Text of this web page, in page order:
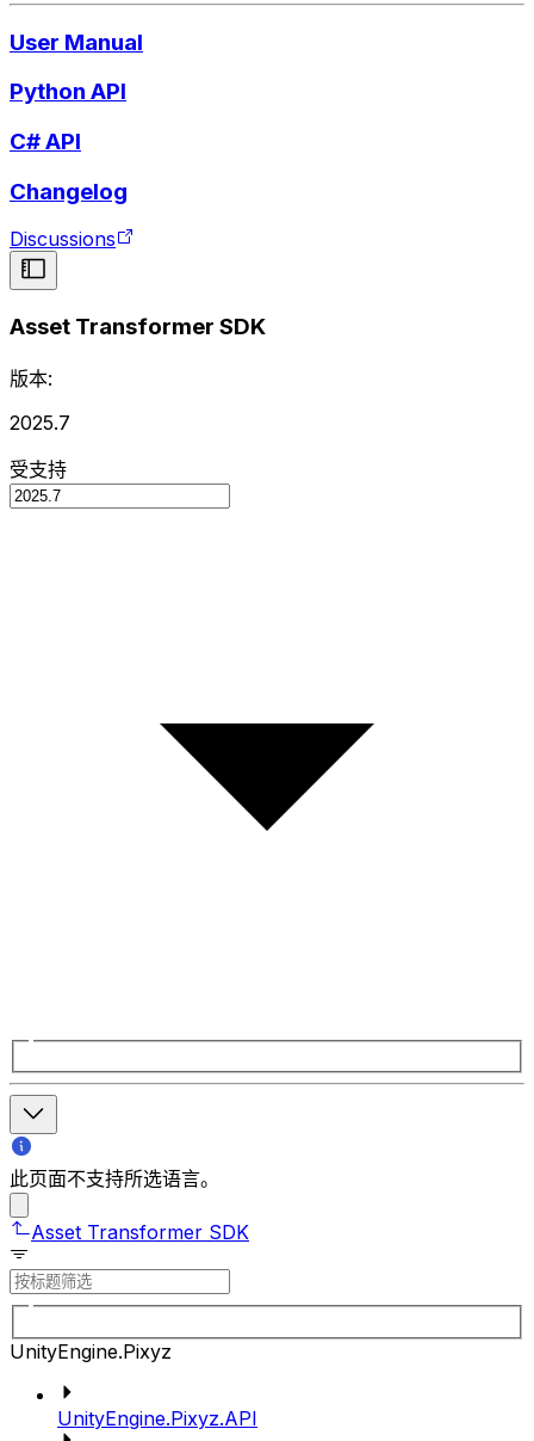
User Manual
Python API
C# API
Changelog
Discussions
Asset Transformer SDK
版本:
2025.7
受支持
此页面不支持所选语言。
Asset Transformer SDK
UnityEngine.Pixyz
UnityEngine.Pixyz.API